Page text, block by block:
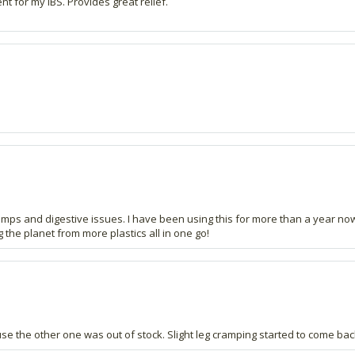
and digestive issues. I have been using this for more than a year
planet from more plastics all in one go!
the other one was out of stock. Slight leg cramping started to come